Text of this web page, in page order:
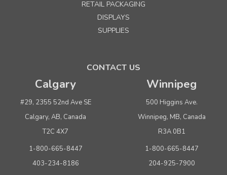
RETAIL PACKAGING
DISPLAYS
SUPPLIES
CONTACT US
Calgary
#29, 2355 52nd Ave SE
Calgary, AB, Canada
T2C 4X7
1-800-665-8447
403-234-8186
Winnipeg
500 Higgins Ave.
Winnipeg, MB, Canada
R3A 0B1
1-800-665-8447
204-925-7900